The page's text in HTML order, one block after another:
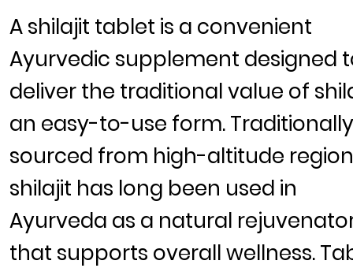
Ashilajit tablet is a convenient
Ayurvedic supplement designed
deliver the traditional value of
an easy-to-use form. Traditionally
sourced from high-altitude
shilajit has long been used in
Ayurveda as a natural
that supports overall wellness.